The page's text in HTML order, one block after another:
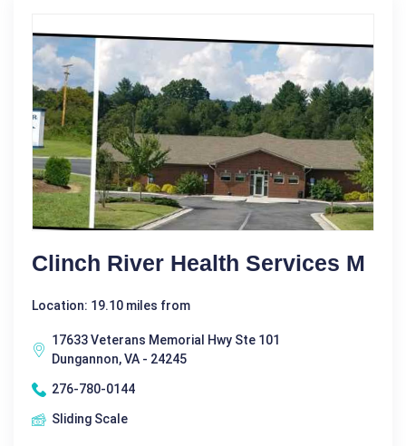
Clinch River Health Services M
Location: 19.10 miles from
17633 Veterans Memorial Hwy Ste 101
Dungannon, VA - 24245
276-780-0144
Sliding Scale